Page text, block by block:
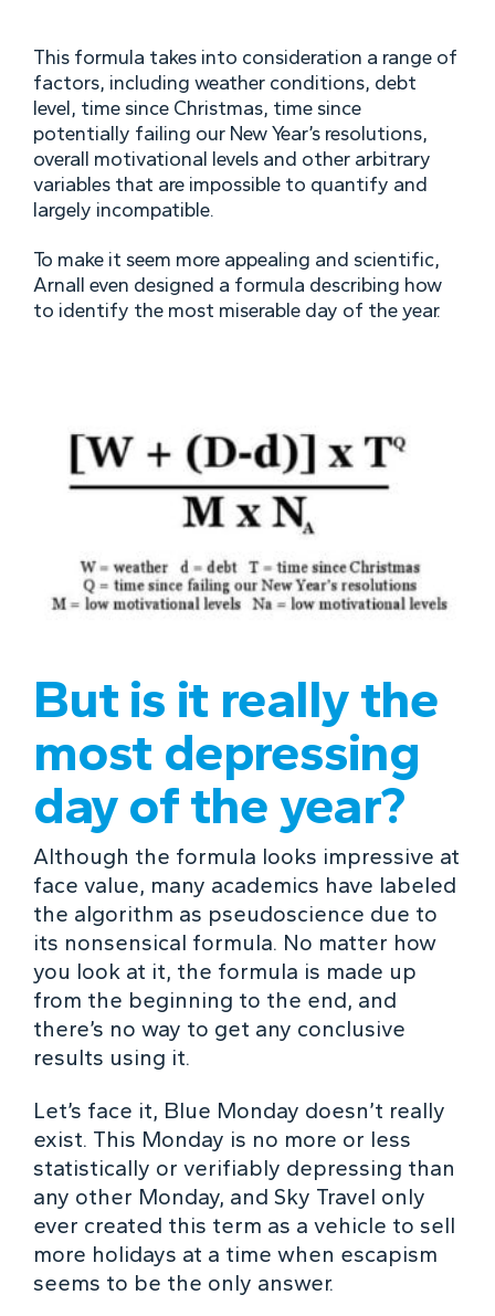
This formula takes into consideration a range of
factors, including weather conditions, debt
level, time since Christmas, time since
potentially failing our New Year’s resolutions,
overall motivational levels and other arbitrary
variables that are impossible to quantify and
largely incompatible.
To make it seem more appealing and scientific,
Arnall even designed a formula describing how
to identify the most miserable day of the year.
But is it really the
most depressing
day of the year?
Although the formula looks impressive at
face value, many academics have labeled
the algorithm as pseudoscience due to
its nonsensical formula. No matter how
you look at it, the formula is made up
from the beginning to the end, and
there’s no way to get any conclusive
results using it.
Let’s face it, Blue Monday doesn’t really
exist. This Monday is no more or less
statistically or verifiably depressing than
any other Monday, and Sky Travel only
ever created this term as a vehicle to sell
more holidays at a time when escapism
seems to be the only answer.